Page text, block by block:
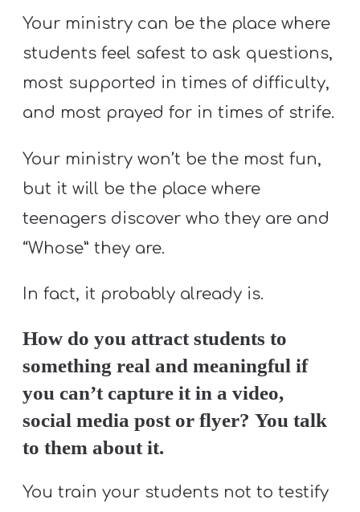
Your ministry can be the place where
students feel safest to ask questions,
most supported in times of difficulty,
and most prayed for in times of strife.
Your ministry won’t be the most fun,
but it will be the place where
teenagers discover who they are and
“Whose” they are.
In fact, it probably already is.
How do you attract students to
something real and meaningful if
you can’t capture it in a video,
social media post or flyer? You talk
to them about it.
You train your students not to testify